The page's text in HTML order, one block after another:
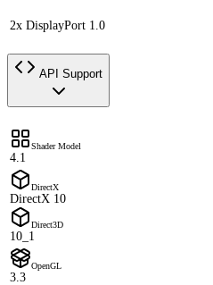
2x DisplayPort 1.0
API Support
Shader Model
4.1
DirectX
DirectX 10
Direct3D
10_1
OpenGL
3.3